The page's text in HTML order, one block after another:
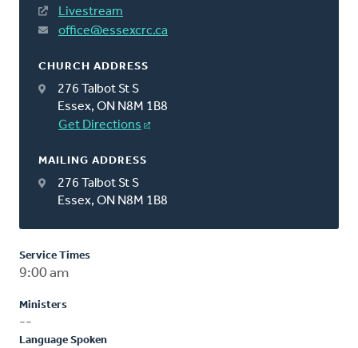
Livestream
office@essexcrc.ca
CHURCH ADDRESS
276 Talbot St S
Essex, ON N8M 1B8
Get Directions
MAILING ADDRESS
276 Talbot St S
Essex, ON N8M 1B8
Service Times
9:00 am
Ministers
--
Language Spoken